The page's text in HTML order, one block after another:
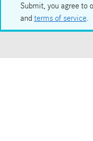
Submit, you agree to
and terms of service.